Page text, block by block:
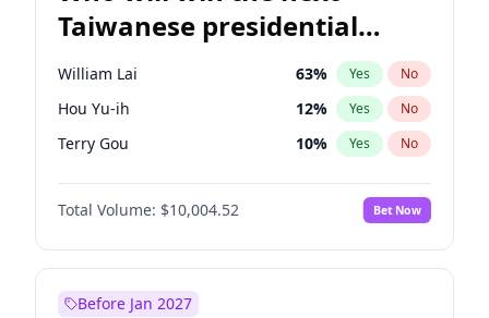
Taiwanese presidential
election?
William Lai 63% Yes No
Hou Yu-ih 12% Yes No
Terry Gou 10% Yes No
Total Volume: $10,004.52 Bet Now
Before Jan 2027